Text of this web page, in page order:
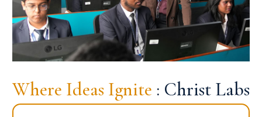
Where Ideas Ignite : Christ Labs